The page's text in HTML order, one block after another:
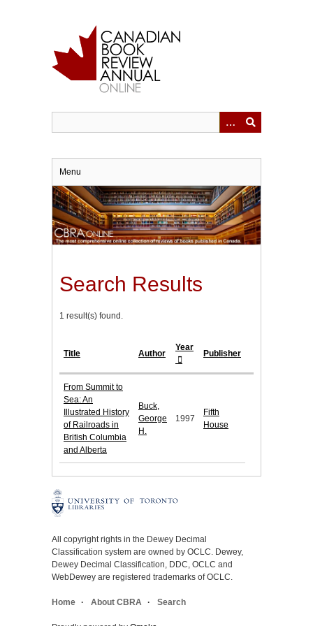
Menu
Search Results
1 result(s) found.
Title Author
Year
Publisher
From Summit to
Sea: An
Illustrated History
of Railroads in
British Columbia
and Alberta
Buck,
George
H.
1997
Fifth
House
All copyright rights in the Dewey Decimal
Classification system are owned by OCLC. Dewey,
Dewey Decimal Classification, DDC, OCLC and
WebDewey are registered trademarks of OCLC.
Home About CBRA Search